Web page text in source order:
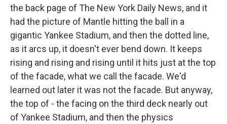
the back page of The New York Daily News, and it
had the picture of Mantle hitting the ball in a
gigantic Yankee Stadium, and then the dotted line,
as it arcs up, it doesn't ever bend down. It keeps
rising and rising and rising until it hits just at the top
of the facade, what we call the facade. We'd
learned out later it was not the facade. But anyway,
the top of - the facing on the third deck nearly out
of Yankee Stadium, and then the physics